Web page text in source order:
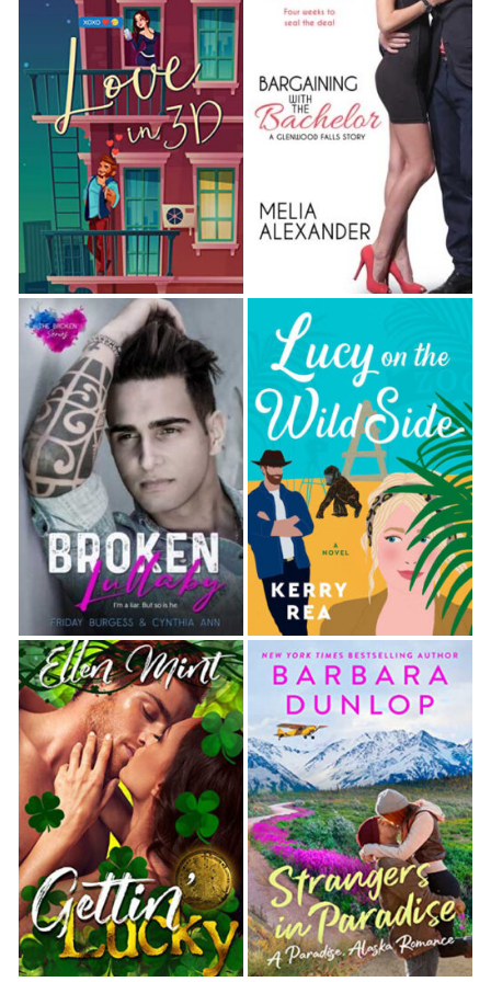
For some reason, though Berg had only been in
town for a few months, he’d taken a fierce dislike to
me, my dog, and anything resembling dirt.
“I could have sworn I saw the tail end of a
troublemaking canine just minutes ago.”
I subtly stepped to my left over the recently dug
earth, blocking Berg’s view of the fresh soil I’d
repacked.
He glanced down at the rose bush and then around,
and I supposed I should have been happy Cookie
had taken off the second I’d yelled at her for
digging. I was hopingso hard that she’d gone
straight home.
Behind my back, I crossed my fingers.
I casually tapped my shoe over the ground.
Hopefully, my weight would help tamp the sad little
tufts of grass back in place.
He raised a brow. “Hiding the evidence?”
I frowned. “Evidence? I’m sorry, Detective Berg.
What are you talking about?” The breeze shifted,
and the sweet scent of roses and lavender filled
the air. I would have breathed it in and sighed with
pleasure, but I didn’t want Berg to think I took him
lightly.
A few folks passed by and waved, looking a little
too interested in me and the po-po—what my best